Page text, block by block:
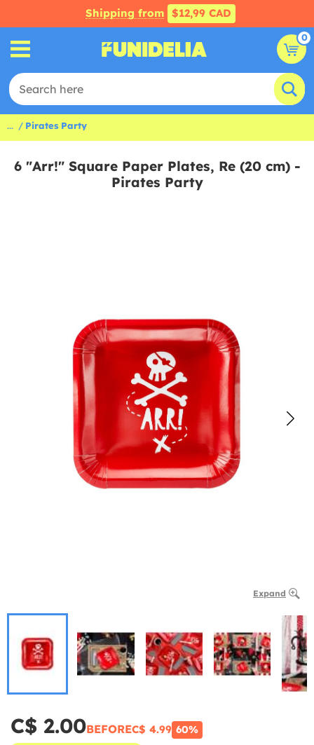
Shipping from $12,99 CAD
0
... Pirates Party
6 "Arr!" Square Paper Plates, Re (20 cm) -
Pirates Party
Expand
C$ 2.00BEFOREC$ 4.99 60%